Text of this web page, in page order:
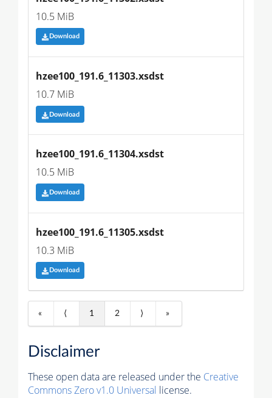
10.5 MiB
Download
hzee100_191.6_11303.xsdst
10.7 MiB
Download
hzee100_191.6_11304.xsdst
10.5 MiB
Download
hzee100_191.6_11305.xsdst
10.3 MiB
Download
« ⟨ 1 2 ⟩ »
Disclaimer
These open data are released under the Creative
Commons Zero v1.0 Universal license.